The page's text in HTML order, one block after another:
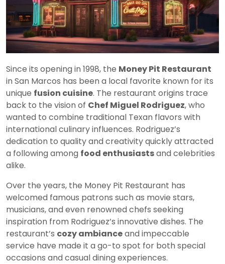
Since its opening in 1998, the Money Pit Restaurant
in San Marcos has been a local favorite known for its
unique fusion cuisine. The restaurant origins trace
back to the vision of Chef Miguel Rodriguez, who
wanted to combine traditional Texan flavors with
international culinary influences. Rodriguez’s
dedication to quality and creativity quickly attracted
a following among food enthusiastsand celebrities
alike.
Over the years, the Money Pit Restaurant has
welcomed famous patrons such as movie stars,
musicians, and even renowned chefs seeking
inspiration from Rodriguez’s innovative dishes. The
restaurant’s cozy ambianceand impeccable
service have made it a go-to spot for both special
occasions and casual dining experiences.